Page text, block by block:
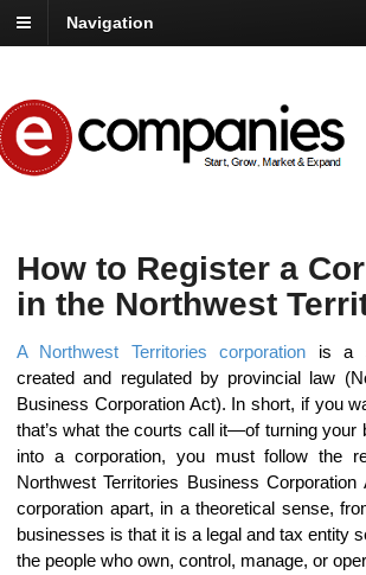
Navigation
How to Register a
in the Northwest
A Northwest Territories corporation is a
created and regulated by provincial law
Business Corporation Act). In short, if you
that’s what the courts call it—of turning your
into a corporation, you must follow the
Northwest Territories Business
corporation apart, in a theoretical sense,
businesses is that it is a legal and tax entity
the people who own, control, manage, or